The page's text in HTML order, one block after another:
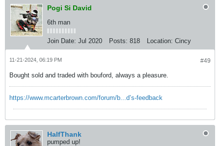
Pogi Si David
6th man
Join Date: Jul 2020 Posts: 818 Location: Cincy
#49
11-21-2024, 06:19 PM
Bought sold and traded with bouford, always a pleasure.
https://www.mcarterbrown.com/forum/b...d’s-feedback
HalfThank
pumped up!